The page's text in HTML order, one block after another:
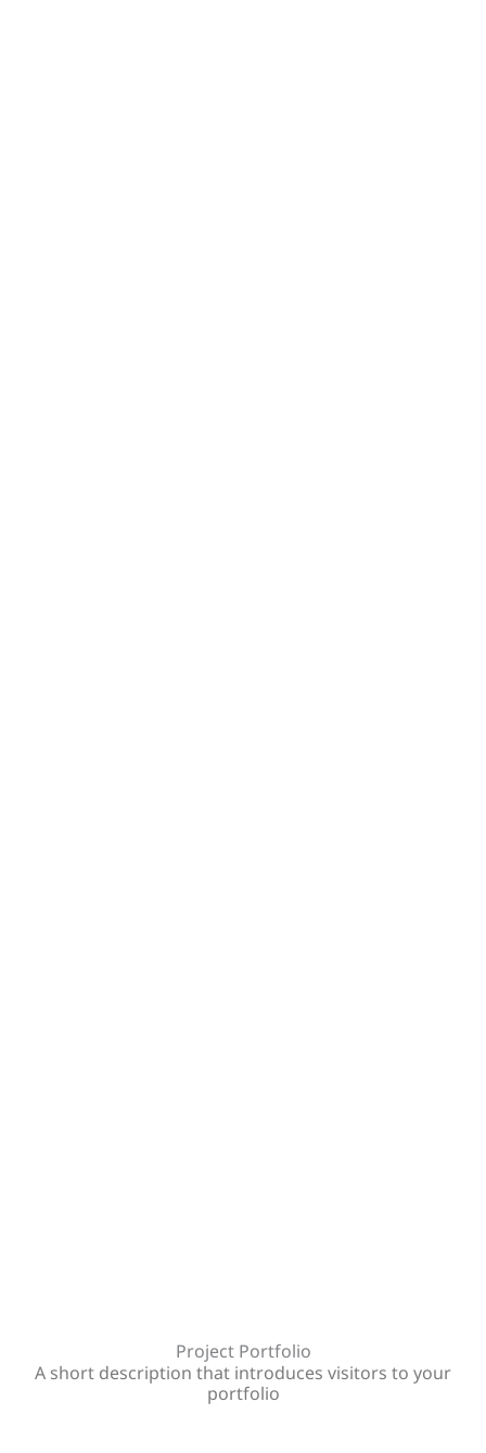
Project Portfolio
A short description that introduces visitors to your
portfolio